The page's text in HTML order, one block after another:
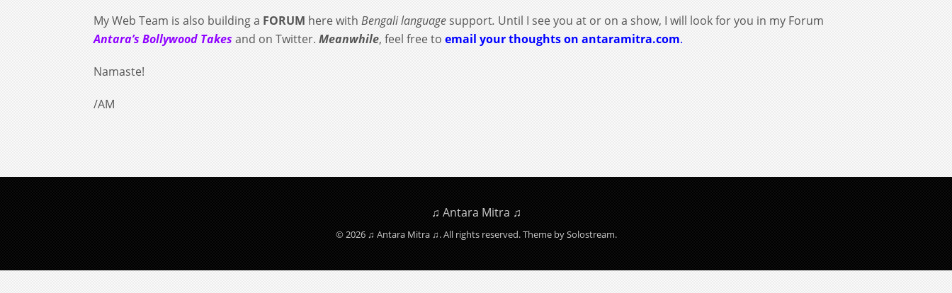
My Web Team is also building a FORUM here with Bengali languagesupport. Until I see you at or on a show, I will look for you in my Forum
Antara’s Bollywood Takesand on Twitter. Meanwhile, feel free to email your thoughts on antaramitra.com.
Namaste!
/AM
♫ Antara Mitra ♫
© 2026 ♫ Antara Mitra ♫. All rights reserved.Theme by Solostream.